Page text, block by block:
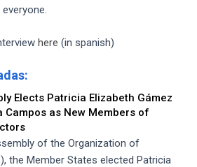
here (in spanish)
Elects Patricia Elizabeth Gámez
Campos as New Members of
of the Organization of
the Member States elected Patricia